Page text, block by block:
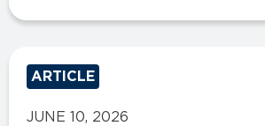
ARTICLE
JUNE 10, 2026